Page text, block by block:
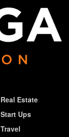
Real Estate
Start Ups
Travel